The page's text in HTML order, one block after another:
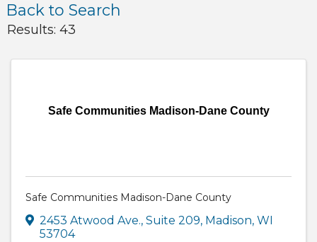
Back to Search
Results: 43
Safe Communities Madison-Dane County
Safe Communities Madison-Dane County
2453 Atwood Ave., Suite 209, Madison, WI
53704